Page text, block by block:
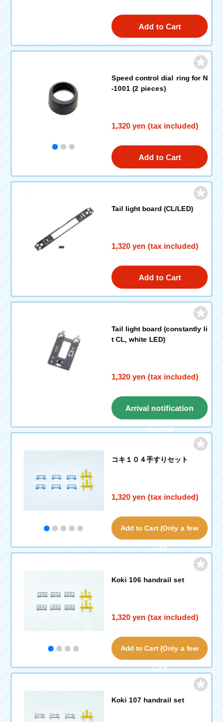
Add to Cart
Speed control dial ring for N
-1001 (2 pieces)
1,320 yen (tax included)
Add to Cart
Tail light board (CL/LED)
1,320 yen (tax included)
Add to Cart
Tail light board (constantly li
t CL, white LED)
1,320 yen (tax included)
Arrival notification
request
コキ１０４手すりセット
1,320 yen (tax included)
Add to Cart (Only a few
left!)
Koki 106 handrail set
1,320 yen (tax included)
Add to Cart (Only a few
left!)
Koki 107 handrail set